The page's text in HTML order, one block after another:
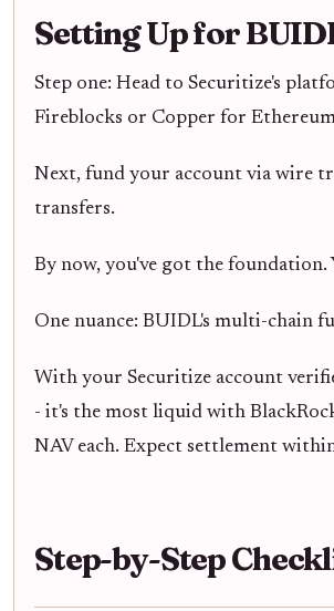
Setting Up for
Step one: Head to Securitize's
Fireblocks or Copper for
Next, fund your account via wire
transfers.
By now, you've got the
One nuance: BUIDL's multi-chain
With your Securitize account
- it's the most liquid with
NAV each. Expect settlement
Step-by-Step